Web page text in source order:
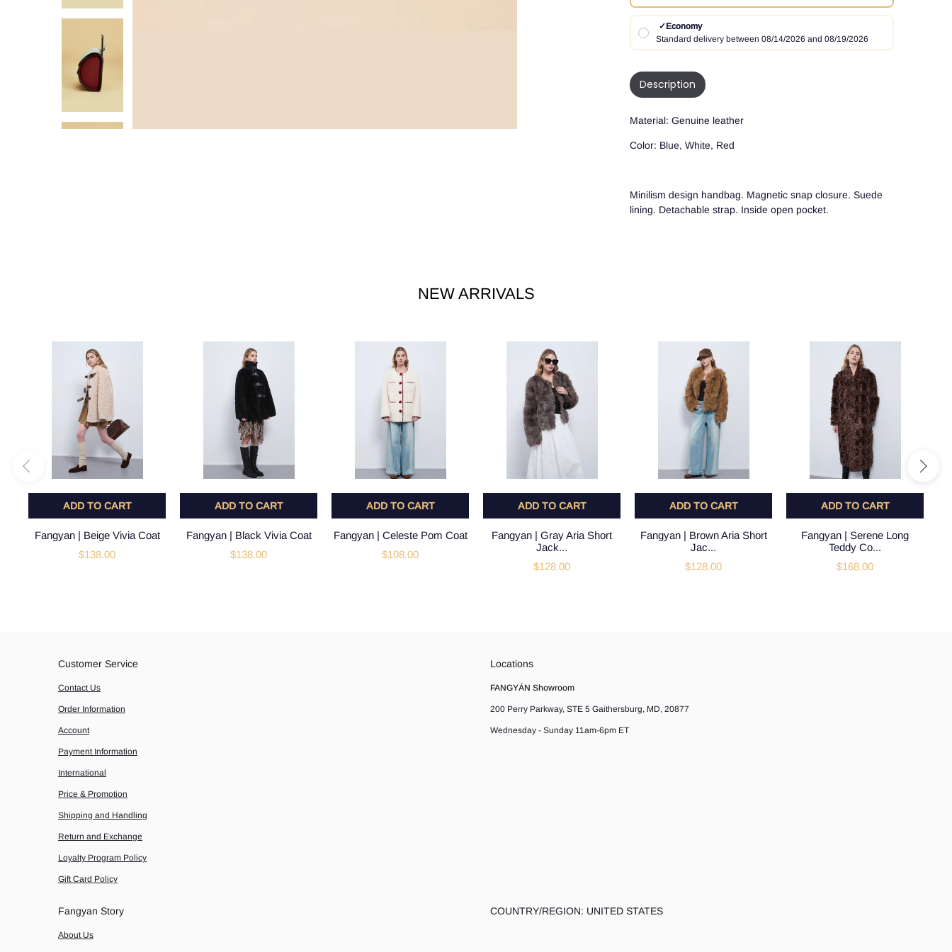
✓Economy
Standard delivery between 08/14/2026 and 08/19/2026
Description
Material: Genuine leather
Color: Blue, White, Red
Minilism design handbag. Magnetic snap closure. Suede
lining. Detachable strap. Inside open pocket.
NEW ARRIVALS
ADD TO CART
Fangyan | Beige Vivia Coat
$138.00
ADD TO CART
Fangyan | Black Vivia Coat
$138.00
ADD TO CART
Fangyan | Celeste Pom Coat
$108.00
ADD TO CART
Fangyan | Gray Aria Short
Jack...
$128.00
ADD TO CART
Fangyan | Brown Aria Short
Jac...
$128.00
ADD TO CART
Fangyan | Serene Long
Teddy Co...
$168.00
Customer Service
Contact Us
Order Information
Account
Payment Information
International
Price & Promotion
Shipping and Handling
Return and Exchange
Loyalty Program Policy
Gift Card Policy
Locations
FANGYÁN Showroom
200 Perry Parkway, STE 5 Gaithersburg, MD, 20877
Wednesday - Sunday 11am-6pm ET
Fangyan Story
About Us
COUNTRY/REGION: UNITED STATES